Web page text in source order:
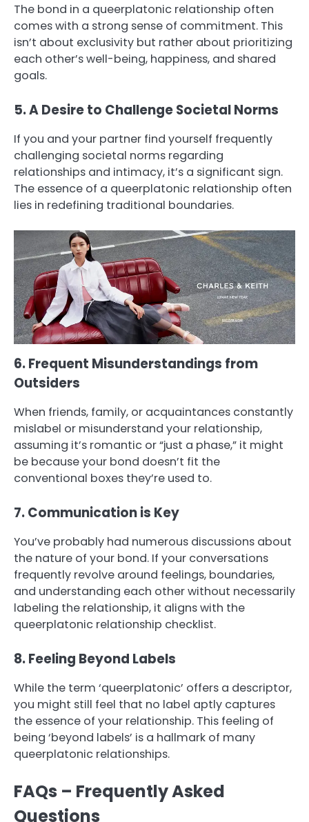
The bond in a queerplatonic relationship often
comes with a strong sense of commitment. This
isn’t about exclusivity but rather about prioritizing
each other’s well-being, happiness, and shared
goals.
5. A Desire to Challenge Societal Norms
If you and your partner find yourself frequently
challenging societal norms regarding
relationships and intimacy, it’s a significant sign.
The essence of a queerplatonic relationship often
lies in redefining traditional boundaries.
6. Frequent Misunderstandings from
Outsiders
When friends, family, or acquaintances constantly
mislabel or misunderstand your relationship,
assuming it’s romantic or “just a phase,” it might
be because your bond doesn’t fit the
conventional boxes they’re used to.
7. Communication is Key
You’ve probably had numerous discussions about
the nature of your bond. If your conversations
frequently revolve around feelings, boundaries,
and understanding each other without necessarily
labeling the relationship, it aligns with the
queerplatonic relationship checklist.
8. Feeling Beyond Labels
While the term ‘queerplatonic’ offers a descriptor,
you might still feel that no label aptly captures
the essence of your relationship. This feeling of
being ‘beyond labels’ is a hallmark of many
queerplatonic relationships.
FAQs – Frequently Asked
Questions